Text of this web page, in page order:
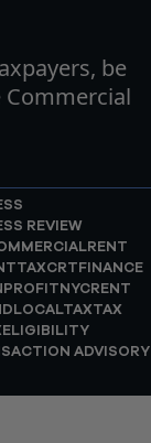
be
REVIEW
CRT FINANCE
NYCRENT
TAX
ADVISORY